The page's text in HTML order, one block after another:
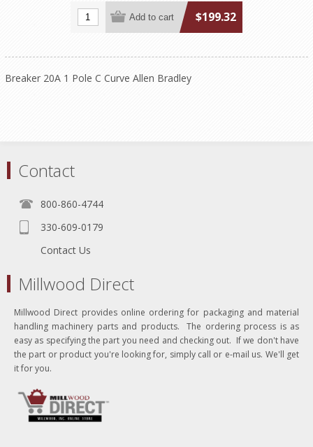
$199.32
Breaker 20A 1 Pole C Curve Allen Bradley
Contact
800-860-4744
330-609-0179
Contact Us
Millwood Direct
Millwood Direct provides online ordering for packaging and material
handling machinery parts and products. The ordering process is as
easy as specifying the part you need and checking out. If we don't have
the part or product you're looking for, simply call or e-mail us. We'll get
it for you.